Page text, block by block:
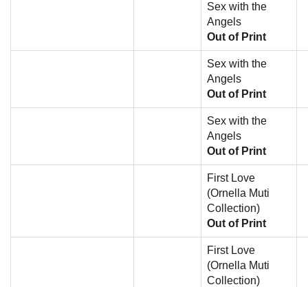
Sex with the
Angels
Out of Print
Sex with the
Angels
Out of Print
Sex with the
Angels
Out of Print
First Love
(Ornella Muti
Collection)
Out of Print
First Love
(Ornella Muti
Collection)